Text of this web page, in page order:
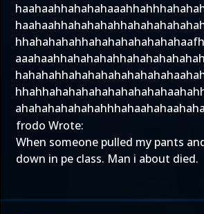
frodo Wrote:
When someone pulled my pants
down in pe class. Man i about died.